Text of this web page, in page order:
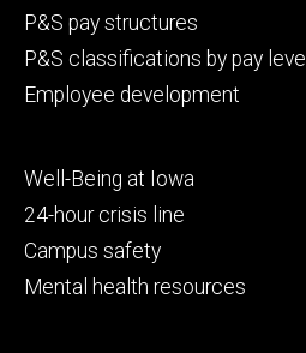
P&S pay structures
P&S classifications by pay level
Employee development
Footer
tertiary
Well-Being at Iowa
24-hour crisis line
Campus safety
Mental health resources